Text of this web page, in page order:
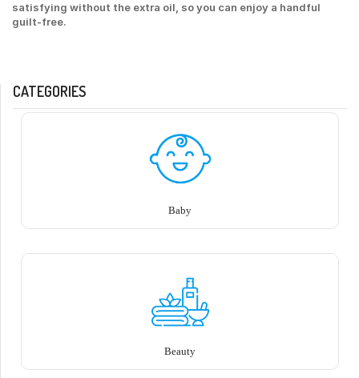
satisfying without the extra oil, so you can enjoy a handful
guilt-free.
CATEGORIES
Baby
Beauty